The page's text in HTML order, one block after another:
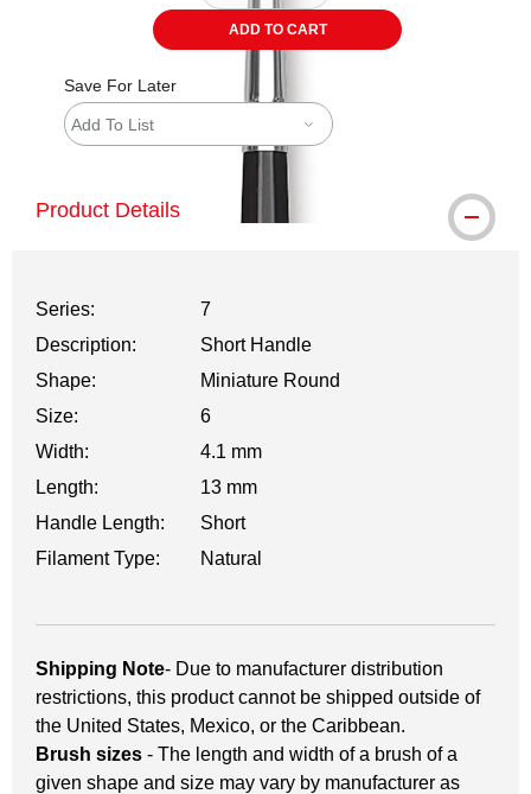
ADD TO CART
Save For Later
Add To List
Product Details
Series:
7
Description:
Short Handle
Shape:
Miniature Round
Size:
6
Width:
4.1 mm
Length:
13 mm
Handle Length:
Short
Filament Type:
Natural
Shipping Note- Due to manufacturer distribution
restrictions, this product cannot be shipped outside of
the United States, Mexico, or the Caribbean.
Brush sizes - The length and width of a brush of a
given shape and size may vary by manufacturer as